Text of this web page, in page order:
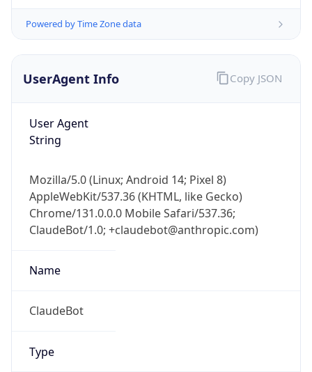
Powered by Time Zone data
UserAgent Info
User Agent
String
Mozilla/5.0 (Linux; Android 14; Pixel 8)
AppleWebKit/537.36 (KHTML, like Gecko)
Chrome/131.0.0.0 Mobile Safari/537.36;
ClaudeBot/1.0; +claudebot@anthropic.com)
Name
ClaudeBot
Type
Copy JSON